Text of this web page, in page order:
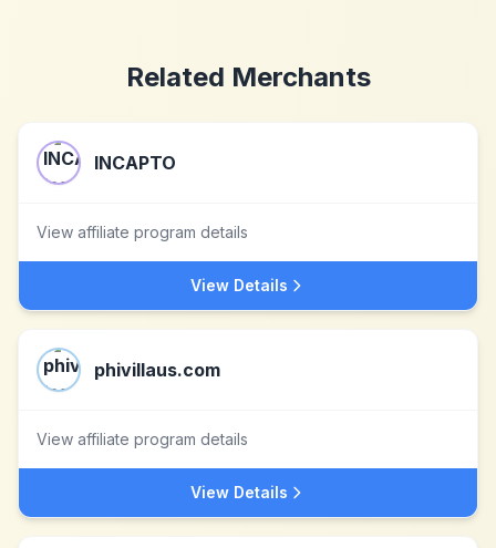
Related Merchants
INCAPTO
View affiliate program details
View Details
phivillaus.com
View affiliate program details
View Details